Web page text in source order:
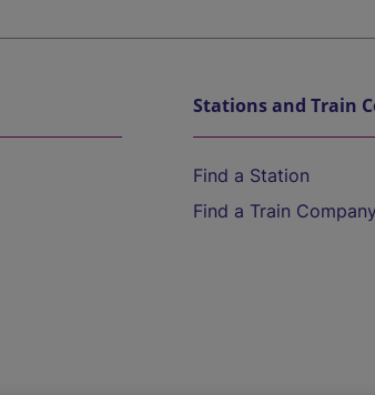
Stations and Train
Find a Station
Find a Train Company